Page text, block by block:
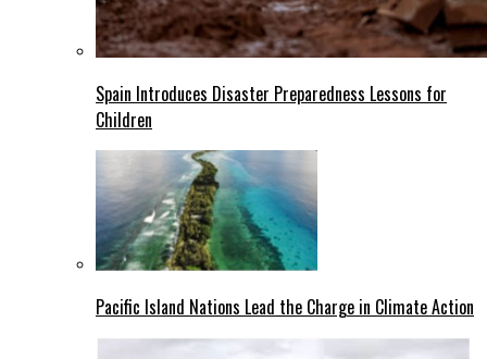
Spain Introduces Disaster Preparedness Lessons for
Children
Pacific Island Nations Lead the Charge in Climate Action